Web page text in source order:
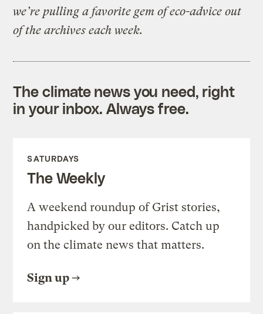
we’re pulling a favorite gem of eco-advice out
of the archives each week.
The climate news you need, right
in your inbox. Always free.
SATURDAYS
The Weekly
A weekend roundup of Grist stories,
handpicked by our editors. Catch up
on the climate news that matters.
Sign up